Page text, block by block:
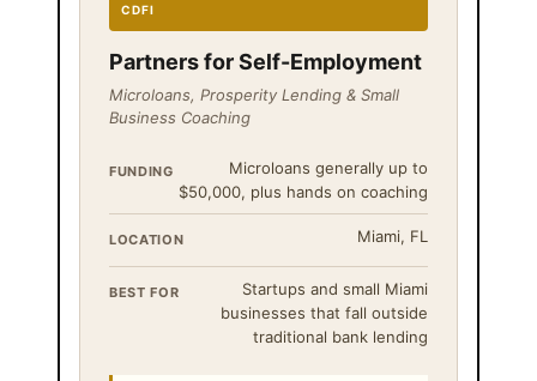
CDFI
Partners for Self-Employment
Microloans, Prosperity Lending & Small
Business Coaching
FUNDING
Microloans generally up to
$50,000, plus hands on coaching
LOCATION Miami, FL
BEST FOR
Startups and small Miami
businesses that fall outside
traditional bank lending